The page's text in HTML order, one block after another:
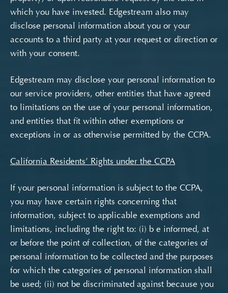
which you have invested. Edgestream also may
disclose personal information about you or your
accounts to a third party at your request or direction or
with your consent.
Edgestream may disclose your personal information to
our service providers, other entities that have agreed
to limitations on the use of your personal information,
and entities that fit within other exemptions or
exceptions in or as otherwise permitted by the CCPA.
California Residents’ Rights under the CCPA
If your personal information is subject to the CCPA,
you may have certain rights concerning that
information, subject to applicable exemptions and
limitations, including the right to: (i) b e informed, at
or before the point of collection, of the categories of
personal information to be collected and the purposes
for which the categories of personal information shall
be used; (ii) not be discriminated against because you